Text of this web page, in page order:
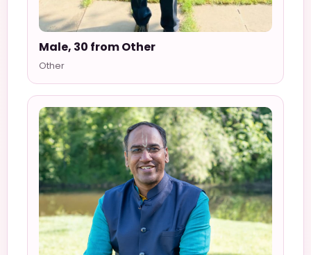
Male, 30 from Other
Other